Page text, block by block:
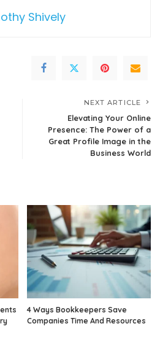
Shively
NEXT ARTICLE
Elevating Your Online
Presence: The Power of a
Great Profile Image in the
Business World
4 Ways Bookkeepers Save
Companies Time And Resources